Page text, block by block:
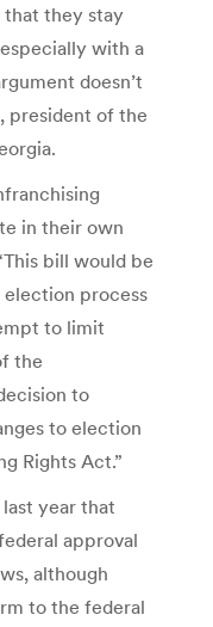
that they stay
with a
doesn’t
president of the
in their own
bill would be
process
to limit
the
to
to election
Rights Act.”
year that
approval
although
to the federal